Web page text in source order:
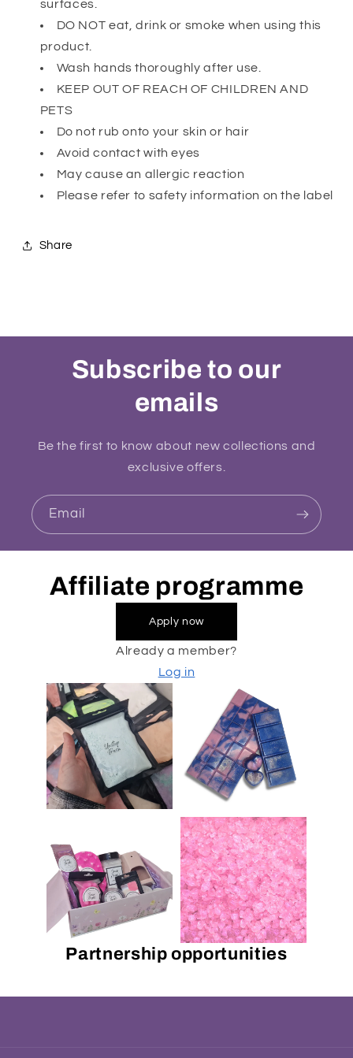
surfaces.
DO NOT eat, drink or smoke when using this
product.
Wash hands thoroughly after use.
KEEP OUT OF REACH OF CHILDREN AND
PETS
Do not rub onto your skin or hair
Avoid contact with eyes
May cause an allergic reaction
Please refer to safety information on the label
Share
Subscribe to our
emails
Be the first to know about new collections and
exclusive offers.
Email
Affiliate programme
Apply now
Already a member?
Log in
Partnership opportunities